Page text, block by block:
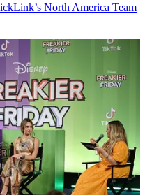
North America Team